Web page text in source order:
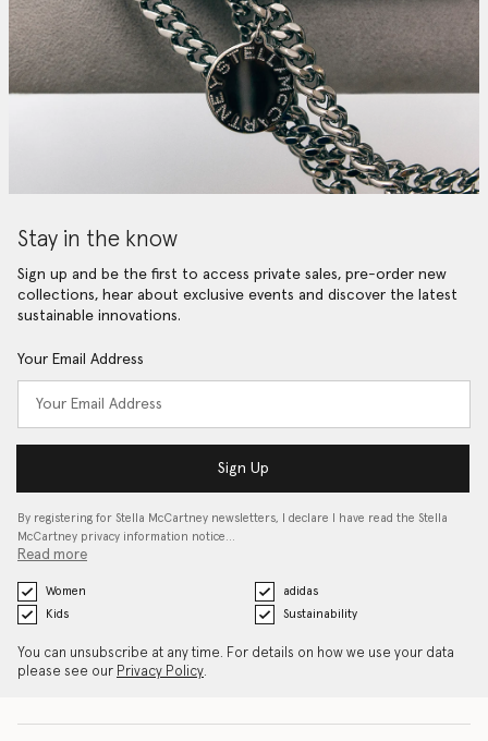
Stay in the know
Sign up and be the first to access private sales, pre-order new
collections, hear about exclusive events and discover the latest
sustainable innovations.
Your Email Address
Sign Up
By registering for Stella McCartney newsletters, I declare I have read the Stella
McCartney privacy information notice…
Read more
Women
adidas
Kids
Sustainability
You can unsubscribe at any time. For details on how we use your data
please see our Privacy Policy.